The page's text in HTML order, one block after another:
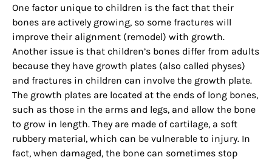
One factor unique to children is the fact that their
bones are actively growing, so some fractures will
improve their alignment (remodel) with growth.
Another issue is that children’s bones differ from adults
because they have growth plates (also called physes)
and fractures in children can involve the growth plate.
The growth plates are located at the ends of long bones,
such as those in the arms and legs, and allow the bone
to grow in length. They are made of cartilage, a soft
rubbery material, which can be vulnerable to injury. In
fact, when damaged, the bone can sometimes stop